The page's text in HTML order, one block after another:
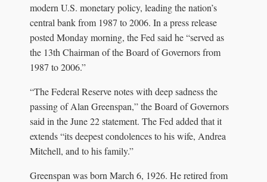
modern U.S. monetary policy, leading the nation’s
central bank from 1987 to 2006. In a press release
posted Monday morning, the Fed said he “served as
the 13th Chairman of the Board of Governors from
1987 to 2006.”
“The Federal Reserve notes with deep sadness the
passing of Alan Greenspan,” the Board of Governors
said in the June 22 statement. The Fed added that it
extends “its deepest condolences to his wife, Andrea
Mitchell, and to his family.”
Greenspan was born March 6, 1926. He retired from